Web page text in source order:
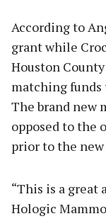
According to
grant while
Houston
matching
The brand new
opposed to the
prior to the
“This is a great
Hologic